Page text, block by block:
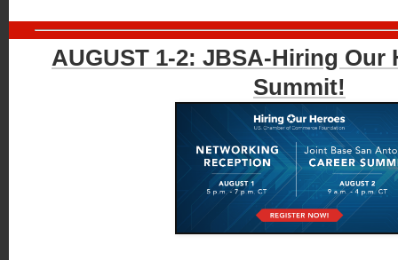
AUGUST 1-2: JBSA-Hiring Our
Summit!